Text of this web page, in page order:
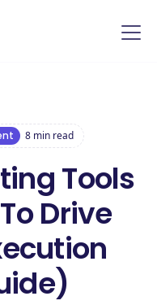
8 min read
Tools
Drive